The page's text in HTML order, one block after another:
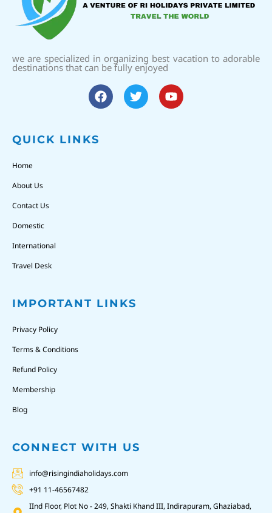
we are specialized in organizing best vacation to adorable
destinations that can be fully enjoyed
QUICK LINKS
Home
About Us
Contact Us
Domestic
International
Travel Desk
IMPORTANT LINKS
Privacy Policy
Terms & Conditions
Refund Policy
Membership
Blog
CONNECT WITH US
info@risingindiaholidays.com
+91 11-46567482
IInd Floor, Plot No - 249, Shakti Khand III, Indirapuram, Ghaziabad,